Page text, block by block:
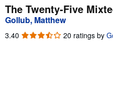
My Purchases
Advanced Search
Browse Collections
The Twenty-Five
Gollub, Matthew
3.40 3.40
20 ratings by